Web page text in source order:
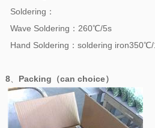
Soldering：
Wave Soldering：260℃/5s
Hand Soldering：soldering
8、 Packing（can choice）